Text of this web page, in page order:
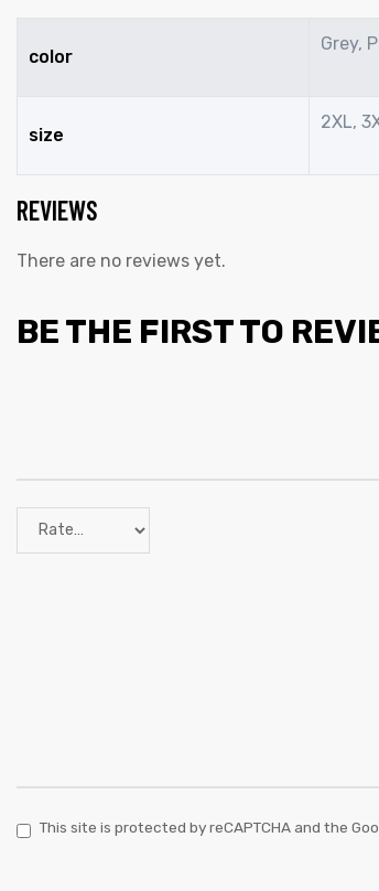
color
Grey,
size
2XL,
REVIEWS
There are no reviews yet.
BE THE FIRST TO
This site is protected by reCAPTCHA and the